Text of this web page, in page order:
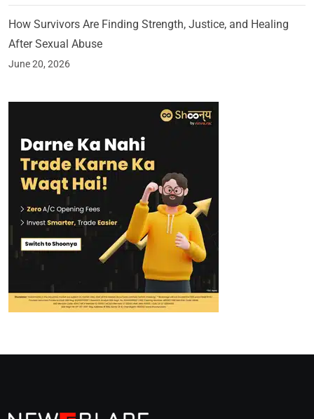
How Survivors Are Finding Strength, Justice, and Healing
After Sexual Abuse
June 20, 2026